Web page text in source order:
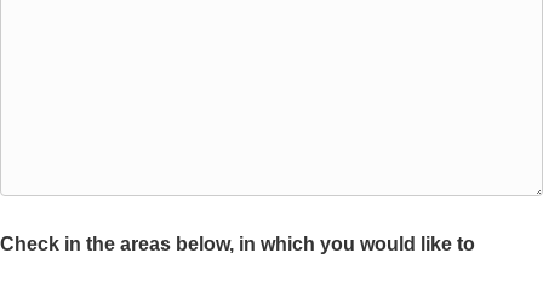
Check in the areas below, in which you would like to